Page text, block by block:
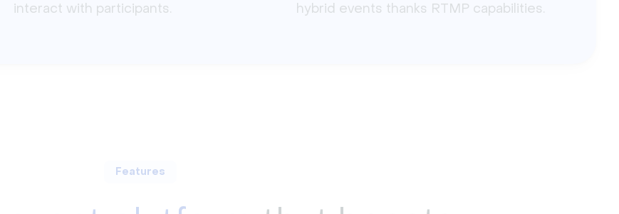
interact with participants.
hybrid events thanks RTMP capabilities.
Features